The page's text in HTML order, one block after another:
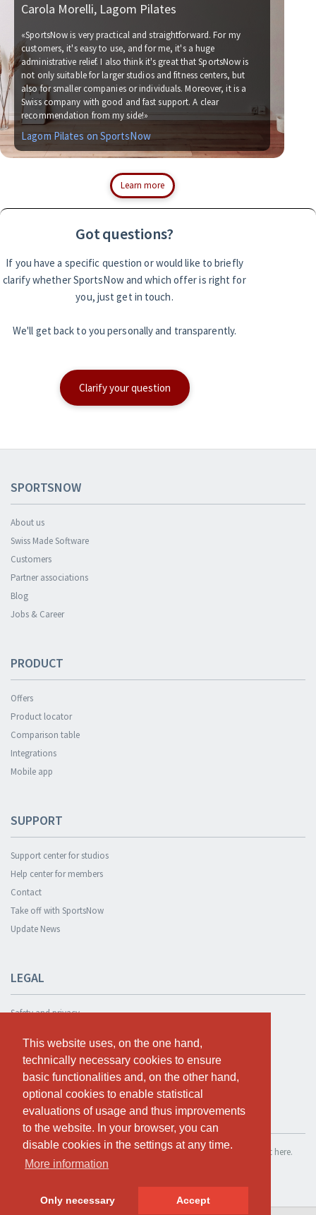
This website uses, on the one hand,
technically necessary cookies to ensure
basic functionalities and, on the other hand,
optional cookies to enable statistical
evaluations of usage and thus improvements
to the website. In your browser, you can
disable cookies in the settings at any time.
More information
Only necessary Accept
This website uses, on the one hand,
technically necessary cookies to ensure
basic functionalities and, on the other hand,
optional cookies to enable statistical
evaluations of usage and thus improvements
to the website. In your browser, you can
disable cookies in the settings at any time.
More information
Only necessary Accept
Carola Morelli, Lagom Pilates
«SportsNow is very practical and straightforward. For my
customers, it's easy to use, and for me, it's a huge
administrative relief. I also think it's great that SportsNow is
not only suitable for larger studios and fitness centers, but
also for smaller companies or individuals. Moreover, it is a
Swiss company with good and fast support. A clear
recommendation from my side!»
Lagom Pilates on SportsNow
Learn more
Got questions?
If you have a specific question or would like to briefly
clarify whether SportsNow and which offer is right for
you, just get in touch.
We'll get back to you personally and transparently.
Clarify your question
SPORTSNOW
About us
Swiss Made Software
Customers
Partner associations
Blog
Jobs & Career
PRODUCT
Offers
Product locator
Comparison table
Integrations
Mobile app
SUPPORT
Support center for studios
Help center for members
Contact
Take off with SportsNow
Update News
LEGAL
Safety and privacy
Terms and conditions
Cookie Policy
TEST FOR FREE
If you want to use SportsNow for your own studio, you can register it here.